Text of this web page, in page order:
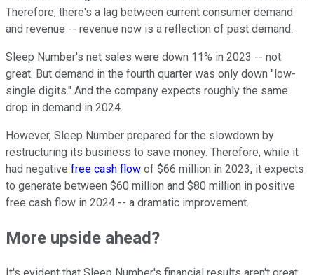
Therefore, there's a lag between current consumer demand
and revenue -- revenue now is a reflection of past demand.
Sleep Number's net sales were down 11% in 2023 -- not
great. But demand in the fourth quarter was only down "low-
single digits." And the company expects roughly the same
drop in demand in 2024.
However, Sleep Number prepared for the slowdown by
restructuring its business to save money. Therefore, while it
had negative free cash flow of $66 million in 2023, it expects
to generate between $60 million and $80 million in positive
free cash flow in 2024 -- a dramatic improvement.
More upside ahead?
It's evident that Sleep Number's financial results aren't great.